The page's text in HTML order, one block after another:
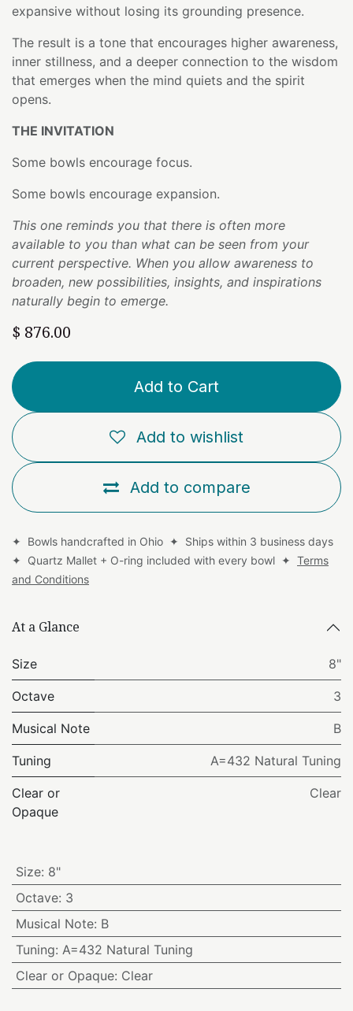
expansive without losing its grounding presence.
The result is a tone that encourages higher awareness,
inner stillness, and a deeper connection to the wisdom
that emerges when the mind quiets and the spirit
opens.
THE INVITATION
Some bowls encourage focus.
Some bowls encourage expansion.
This one reminds you that there is often more
available to you than what can be seen from your
current perspective. When you allow awareness to
broaden, new possibilities, insights, and inspirations
naturally begin to emerge.
$ 876.00
Add to Cart
Add to compare
Add to wishlist
✦ Bowls handcrafted in Ohio ✦ Ships within 3 business days
✦ Quartz Mallet + O-ring included with every bowl ✦ Terms
and Conditions
At a Glance
Size 8"
Octave 3
Musical Note B
Tuning A=432 Natural Tuning
Clear or
Opaque
Clear
Size: 8"
Octave: 3
Musical Note: B
Tuning: A=432 Natural Tuning
Clear or Opaque: Clear